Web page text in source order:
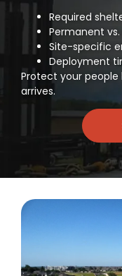
Required
Permanent
Site-specific
Deployment
Protect your
arrives.